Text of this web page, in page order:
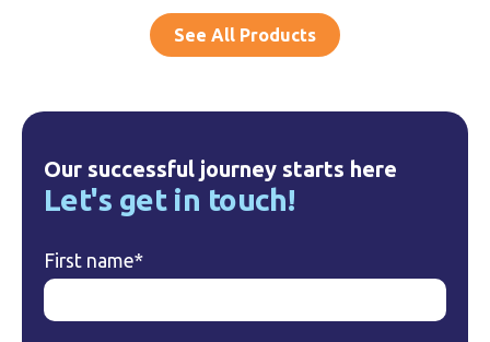
See All Products
Our successful journey starts here
Let's get in touch!
First name*